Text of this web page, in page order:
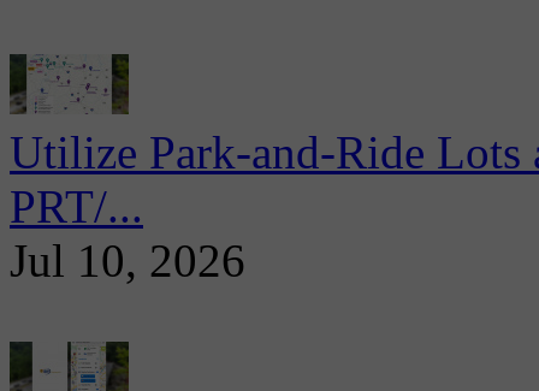
Utilize Park-and-Ride
PRT/...
Jul 10, 2026